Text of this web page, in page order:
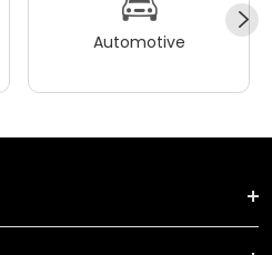
Automotive